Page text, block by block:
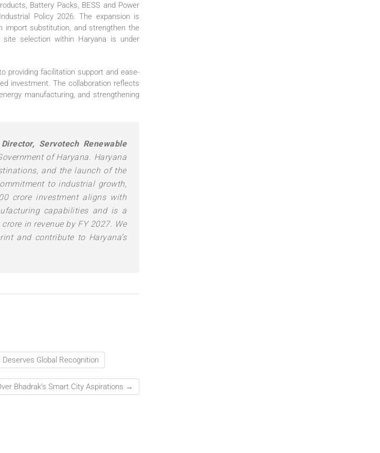
Battery Packs, BESS and Power
Policy 2026. The expansion is
import substitution, and strengthen the
site selection within Haryana is under
providing facilitation support and ease-
investment. The collaboration reflects
manufacturing, and strengthening
Servotech Renewable
of Haryana. Haryana
and the launch of the
to industrial growth,
crore investment aligns with
capabilities and is a
in revenue by FY 2027. We
and contribute to Haryana’s
Global Recognition
Bhadrak’s Smart City Aspirations →